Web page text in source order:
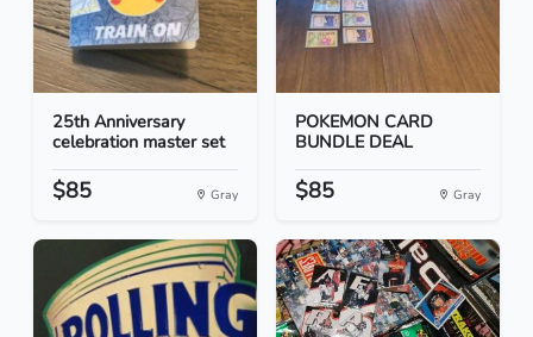
25th Anniversary
celebration master set
$85 Gray
POKEMON CARD
BUNDLE DEAL
$85 Gray